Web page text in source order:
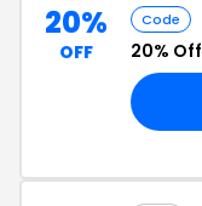
20%
OFF
Code
20% Off